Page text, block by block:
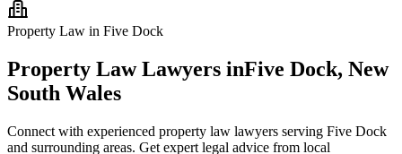
Property Law in Five Dock
Property LawLawyers inFive Dock, New
South Wales
Connect with experienced property law lawyers serving Five Dock
and surrounding areas. Get expert legal advice from local